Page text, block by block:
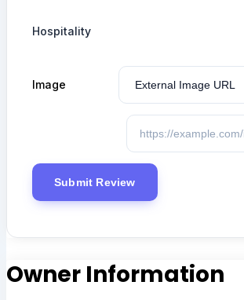
Hospitality
Image
Owner Information